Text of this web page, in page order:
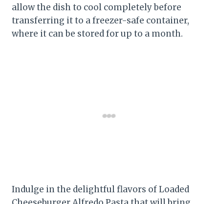
allow the dish to cool completely before
transferring it to a freezer-safe container,
where it can be stored for up to a month.
Indulge in the delightful flavors of Loaded